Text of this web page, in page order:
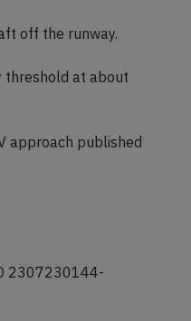
off the runway.
threshold at about
approach published
2307230144-